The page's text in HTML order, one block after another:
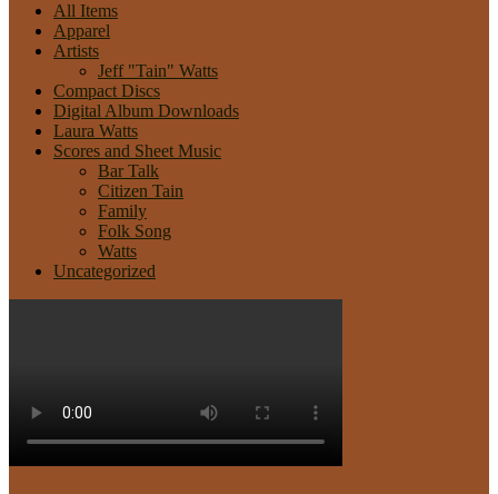
All Items
Apparel
Artists
Jeff "Tain" Watts
Compact Discs
Digital Album Downloads
Laura Watts
Scores and Sheet Music
Bar Talk
Citizen Tain
Family
Folk Song
Watts
Uncategorized